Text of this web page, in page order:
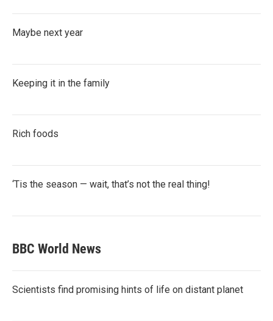
Maybe next year
Keeping it in the family
Rich foods
‘Tis the season — wait, that’s not the real thing!
BBC World News
Scientists find promising hints of life on distant planet